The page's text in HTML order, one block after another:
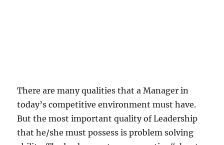
There are many qualities that a Manager in
today’s competitive environment must have.
But the most important quality of Leadership
that he/she must possess is problem solving